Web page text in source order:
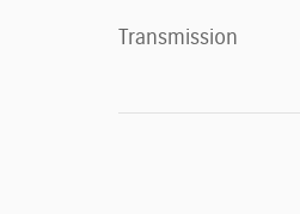
Transmission